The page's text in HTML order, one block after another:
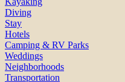
Diving
Stay
Hotels
Camping & RV Parks
Weddings
Neighborhoods
Transportation